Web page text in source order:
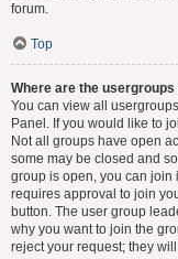
forum.
Top
Where are the usergroups
You can view all
Panel. If you would like to
Not all groups have open
some may be closed and
group is open, you can join
requires approval to join
button. The user group
why you want to join the
reject your request; they